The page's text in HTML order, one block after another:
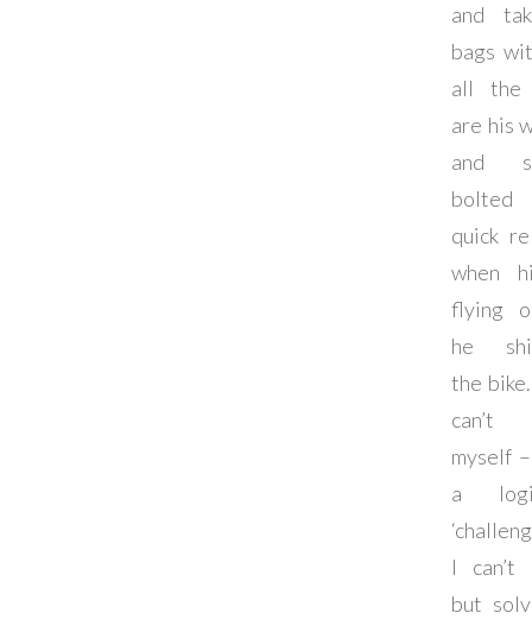
and
bags
all the
are his
and
quick
when
flying
he
the
can’t
myself
a
I can’t
but